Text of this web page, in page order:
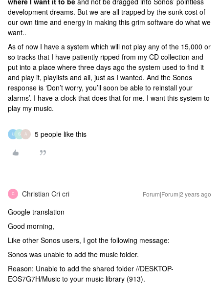
development dreams. But we are all trapped by the sunk cost of
our own time and energy in making this grim software do what we
want..
As of now I have a system which will not play any of the 15,000 or
so tracks that I have patiently ripped from my CD collection and
put into a place where three days ago the system used to find it
and play it, playlists and all, just as I wanted. And the Sonos
response is ‘Don’t worry, you’ll soon be able to reinstall your
alarms’. I have a clock that does that for me. I want this system to
play my music.
U S A 5 people like this
C Christian Cri cri Forum|Forum|2 years ago
Google translation
Good morning,
Like other Sonos users, I got the following message:
Sonos was unable to add the music folder.
Reason: Unable to add the shared folder //DESKTOP-
EOS7G7H/Music to your music library (913).